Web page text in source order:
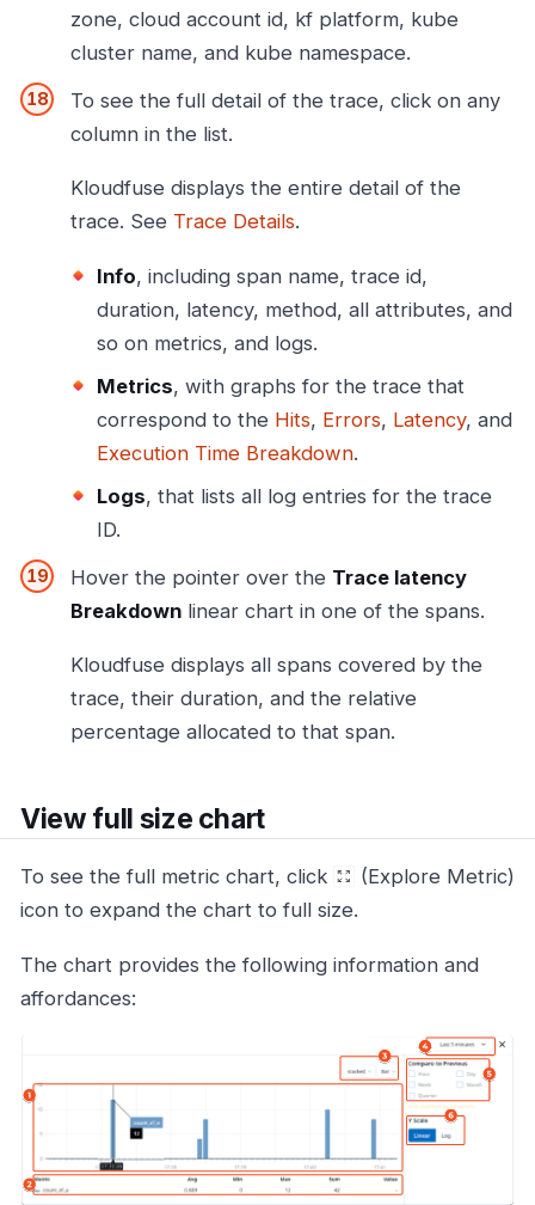
zone, cloud account id, kf platform, kube
cluster name, and kube namespace.
To see the full detail of the trace, click on any
column in the list.
Kloudfuse displays the entire detail of the
trace. See Trace Details.
Info, including span name, trace id,
duration, latency, method, all attributes, and
so on metrics, and logs.
Metrics, with graphs for the trace that
correspond to the Hits, Errors, Latency, and
Execution Time Breakdown.
Logs, that lists all log entries for the trace
ID.
Hover the pointer over the Trace latency
Breakdown linear chart in one of the spans.
Kloudfuse displays all spans covered by the
trace, their duration, and the relative
percentage allocated to that span.
View full size chart
To see the full metric chart, click
(Explore Metric)
icon to expand the chart to full size.
The chart provides the following information and
affordances: